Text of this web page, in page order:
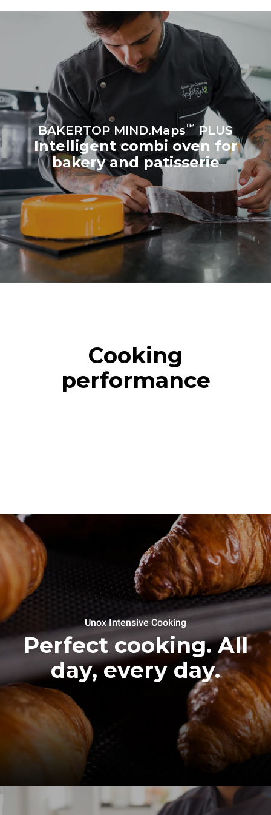
sources.Greenhouse Gas
Protocol
Estimate based on daily use of
the oven (300 days/year):
8 medium loads of
croissants
Estimated assuming the
following weekly washing
program (42 weeks/year):
BAKERTOP MIND.Maps™ PLUS
Intelligent combi oven for
bakery and patisserie
Cooking
performance
Unox Intensive Cooking
Perfect cooking. All
day, every day.